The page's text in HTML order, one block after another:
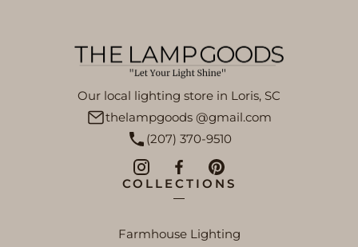
Our local lighting store in Loris, SC
thelampgoods @gmail.com
(207) 370-9510
COLLECTIONS
Farmhouse Lighting